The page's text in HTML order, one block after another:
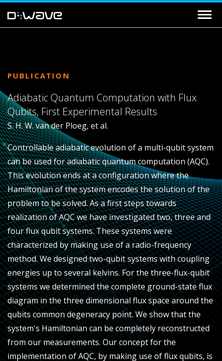
PUBLICATION
Adiabatic Quantum Computation with Flux
Qubits, First Experimental Results
S. H. W. van der Ploeg, et al.
Controllable adiabatic evolution of a multi-qubit system
can be used for adiabatic quantum computation (AQC).
This evolution ends at a configuration where the
Hamiltonian of the system encodes the solution of the
problem to be solved. As a first steps towards
realization of AQC we have investigated two, three and
four flux qubit systems. These systems were
characterized by making use of a radio-frequency
method. We designed two-qubit systems with coupling
energies up to several kelvins. For the three-flux-qubit
systems we determined the complete ground-state flux
diagram in the three dimensional flux space around the
qubits common degeneracy point. We show that the
system's Hamiltonian can be completely reconstructed
from our measurements. Our concept for the
implementation of AQC, by making use of flux qubits, is